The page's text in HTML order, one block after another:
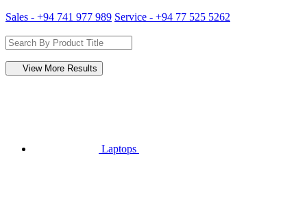
Sales - +94 741 977 989 Service - +94 77 525 5262
View More Results
Laptops